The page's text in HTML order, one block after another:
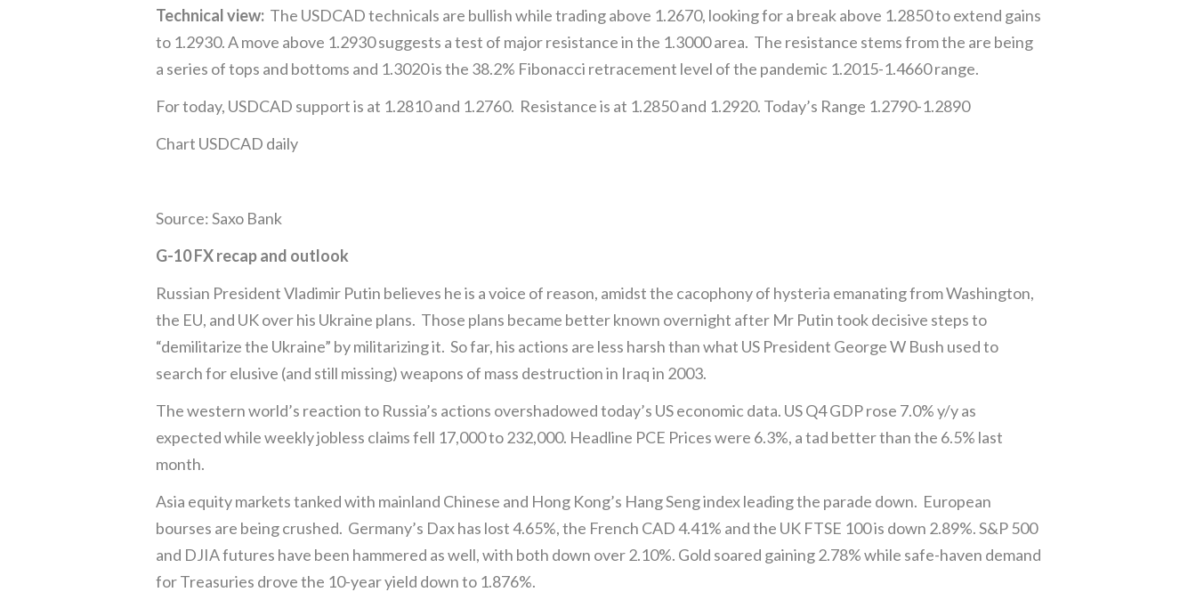
Technical view:The USDCAD technicals are bullish while trading above 1.2670, looking for a break above 1.2850 to extend gains
to 1.2930. A move above 1.2930 suggests a test of major resistance in the 1.3000 area. The resistance stems from the are being
a series of tops and bottoms and 1.3020 is the 38.2% Fibonacci retracement level of the pandemic 1.2015-1.4660 range.
For today, USDCAD support is at 1.2810 and 1.2760. Resistance is at 1.2850 and 1.2920. Today’s Range 1.2790-1.2890
Chart USDCAD daily
Source: Saxo Bank
G-10 FX recap and outlook
Russian President Vladimir Putin believes he is a voice of reason, amidst the cacophony of hysteria emanating from Washington,
the EU, and UK over his Ukraine plans. Those plans became better known overnight after Mr Putin took decisive steps to
“demilitarize the Ukraine” by militarizing it. So far, his actions are less harsh than what US President George W Bush used to
search for elusive (and still missing) weapons of mass destruction in Iraq in 2003.
The western world’s reaction to Russia’s actions overshadowed today’s US economic data. US Q4 GDP rose 7.0% y/y as
expected while weekly jobless claims fell 17,000 to 232,000. Headline PCE Prices were 6.3%, a tad better than the 6.5% last
month.
Asia equity markets tanked with mainland Chinese and Hong Kong’s Hang Seng index leading the parade down. European
bourses are being crushed. Germany’s Dax has lost 4.65%, the French CAD 4.41% and the UK FTSE 100 is down 2.89%. S&P 500
and DJIA futures have been hammered as well, with both down over 2.10%. Gold soared gaining 2.78% while safe-haven demand
for Treasuries drove the 10-year yield down to 1.876%.